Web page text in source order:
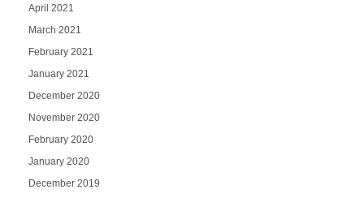
April 2021
March 2021
February 2021
January 2021
December 2020
November 2020
February 2020
January 2020
December 2019